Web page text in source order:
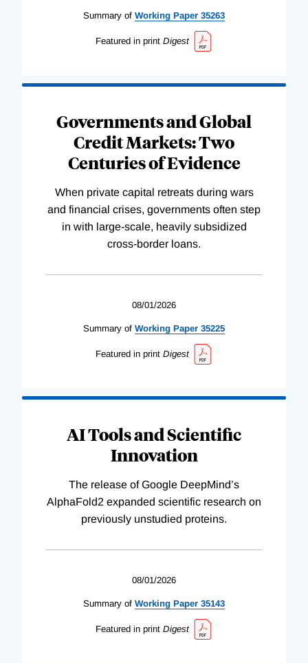
Summary of Working Paper 35263
Featured in print Digest
Governments and Global
Credit Markets: Two
Centuries of Evidence
When private capital retreats during wars
and financial crises, governments often step
in with large-scale, heavily subsidized
cross-border loans.
08/01/2026
Summary of Working Paper 35225
Featured in print Digest
AI Tools and Scientific
Innovation
The release of Google DeepMind’s
AlphaFold2 expanded scientific research on
previously unstudied proteins.
08/01/2026
Summary of Working Paper 35143
Featured in print Digest